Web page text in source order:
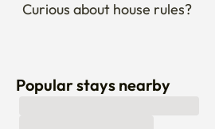
Curious about house rules?
Popular stays nearby